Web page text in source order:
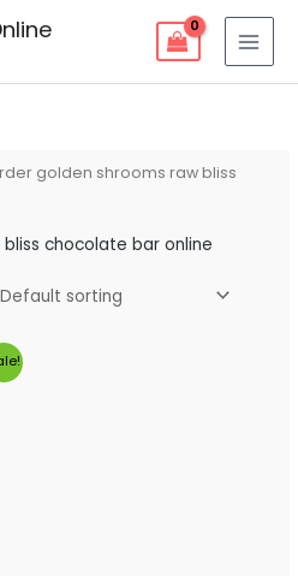
golden shrooms raw bliss
chocolate bar online